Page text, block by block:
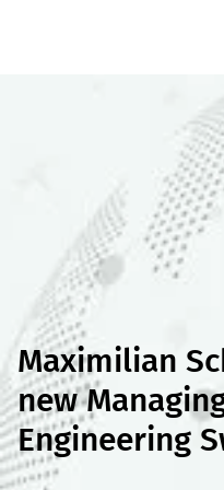
Maximilian
new
Engineering